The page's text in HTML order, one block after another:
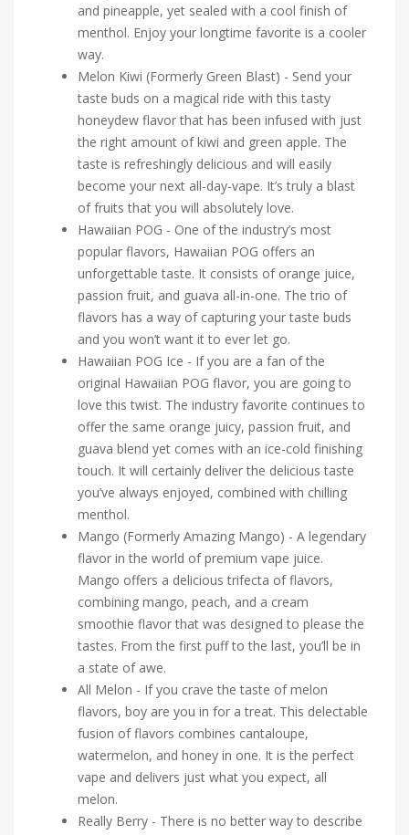
and pineapple, yet sealed with a cool finish of
menthol. Enjoy your longtime favorite is a cooler
way.
Melon Kiwi (Formerly Green Blast) - Send your
taste buds on a magical ride with this tasty
honeydew flavor that has been infused with just
the right amount of kiwi and green apple. The
taste is refreshingly delicious and will easily
become your next all-day-vape. It’s truly a blast
of fruits that you will absolutely love.
Hawaiian POG - One of the industry’s most
popular flavors, Hawaiian POG offers an
unforgettable taste. It consists of orange juice,
passion fruit, and guava all-in-one. The trio of
flavors has a way of capturing your taste buds
and you won’t want it to ever let go.
Hawaiian POG Ice - If you are a fan of the
original Hawaiian POG flavor, you are going to
love this twist. The industry favorite continues to
offer the same orange juicy, passion fruit, and
guava blend yet comes with an ice-cold finishing
touch. It will certainly deliver the delicious taste
you’ve always enjoyed, combined with chilling
menthol.
Mango (Formerly Amazing Mango) - A legendary
flavor in the world of premium vape juice.
Mango offers a delicious trifecta of flavors,
combining mango, peach, and a cream
smoothie flavor that was designed to please the
tastes. From the first puff to the last, you’ll be in
a state of awe.
All Melon - If you crave the taste of melon
flavors, boy are you in for a treat. This delectable
fusion of flavors combines cantaloupe,
watermelon, and honey in one. It is the perfect
vape and delivers just what you expect, all
melon.
Really Berry - There is no better way to describe